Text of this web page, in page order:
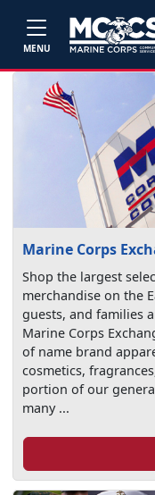
MENU
Marine Corps
Shop the largest
merchandise on the
guests, and families
Marine Corps
of name brand
cosmetics,
portion of our
many ...